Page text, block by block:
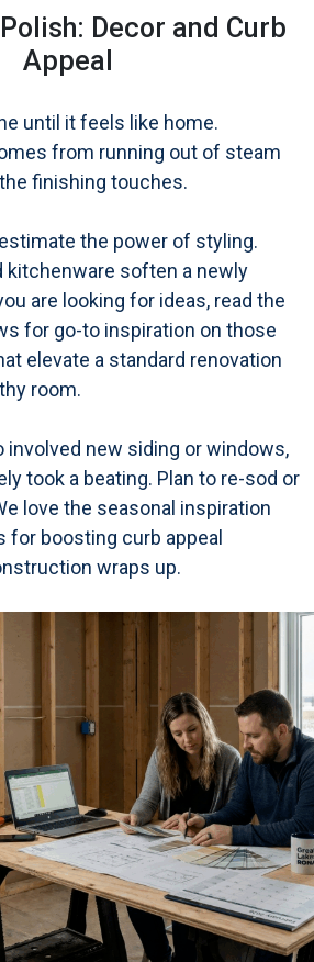
Decor and Curb
Appeal
until it feels like home.
from running out of steam
finishing touches.
the power of styling.
kitchenware soften a newly
are looking for ideas, read the
for go-to inspiration on those
elevate a standard renovation
room.
involved new siding or windows,
took a beating. Plan to re-sod or
love the seasonal inspiration
for boosting curb appeal
wraps up.